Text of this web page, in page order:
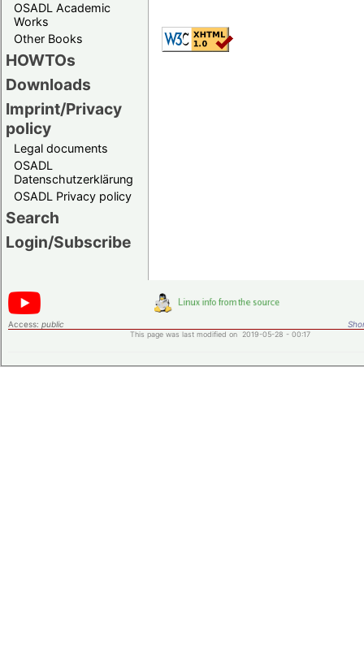
OSADL Academic
Works
Other Books
HOWTOs
Downloads
Imprint/Privacy
policy
Legal documents
OSADL
Datenschutzerklärung
OSADL Privacy policy
Search
Login/Subscribe
Access: public
This page was last modified on 2019-05-28 - 00:17